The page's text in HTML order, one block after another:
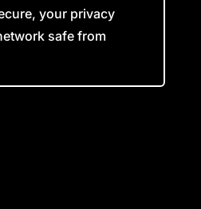
your privacy
safe from